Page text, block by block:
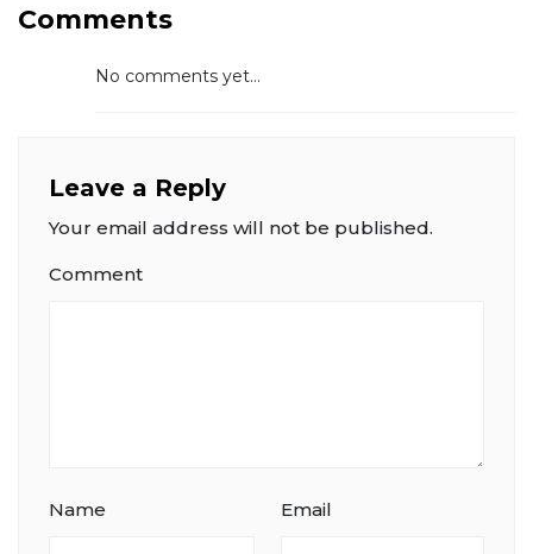
Comments
No comments yet...
Leave a Reply
Your email address will not be published.
Comment
Name Email